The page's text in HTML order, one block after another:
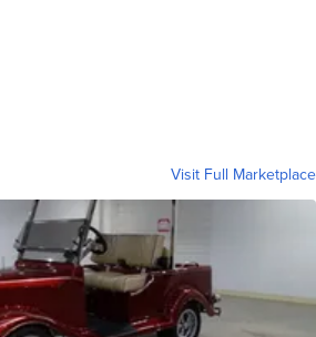
Visit Full Marketplace